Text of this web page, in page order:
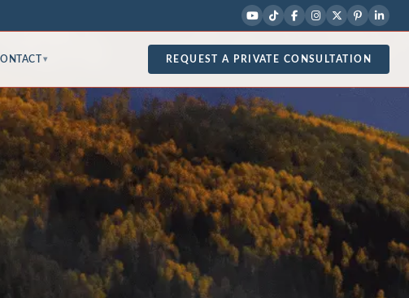
▾ REQUEST A PRIVATE CONSULTATION